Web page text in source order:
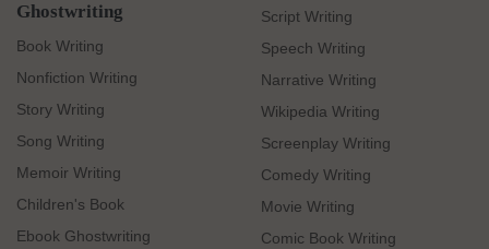
Ghostwriting
Book Writing
Nonfiction Writing
Story Writing
Song Writing
Memoir Writing
Children's Book
Ebook Ghostwriting
Script Writing
Speech Writing
Narrative Writing
Wikipedia Writing
Screenplay Writing
Comedy Writing
Movie Writing
Comic Book Writing